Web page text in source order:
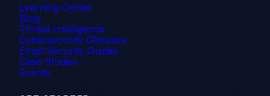
Learning Center
Blog
Threat Intelligence
Cybersecurity Glossary
Email Security Guides
Case Studies
Events